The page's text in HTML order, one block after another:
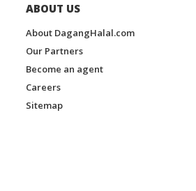
ABOUT US
About DagangHalal.com
Our Partners
Become an agent
Careers
Sitemap